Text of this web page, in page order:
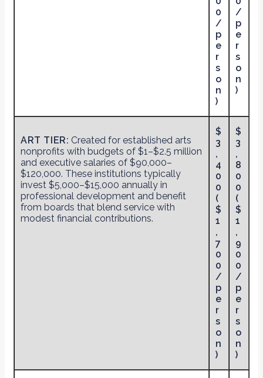
0
/
p
e
r
s
o
n
)
/
p
e
r
s
o
n
)
ART TIER: Created for established arts
nonprofits with budgets of $1–$2.5 million
and executive salaries of $90,000–
$120,000. These institutions typically
invest $5,000–$15,000 annually in
professional development and benefit
from boards that blend service with
modest financial contributions.
$
3
,
4
0
0
(
$
1
,
7
0
0
/
p
e
r
s
o
n
)
$
3
,
8
0
0
(
$
1
,
9
0
0
/
p
e
r
s
o
n
)